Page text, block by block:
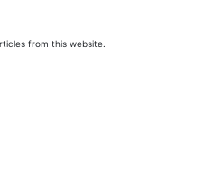
from this website.